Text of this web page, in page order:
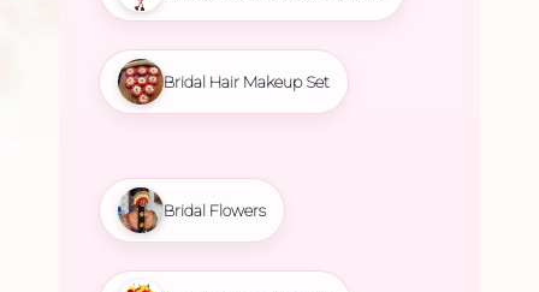
Bridal Hair Makeup Set
Bridal Flowers